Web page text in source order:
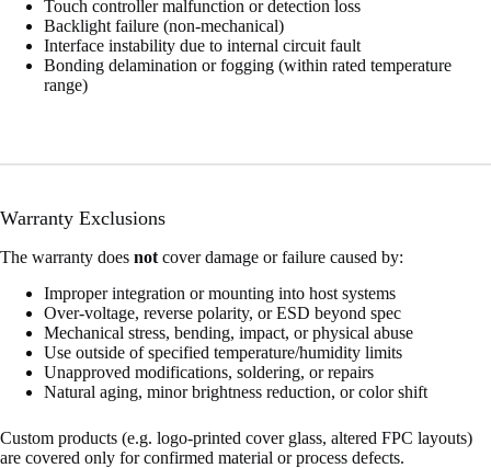
Touch controller malfunction or detection loss
Backlight failure (non-mechanical)
Interface instability due to internal circuit fault
Bonding delamination or fogging (within rated temperature
range)
Warranty Exclusions
The warranty does not cover damage or failure caused by:
Improper integration or mounting into host systems
Over-voltage, reverse polarity, or ESD beyond spec
Mechanical stress, bending, impact, or physical abuse
Use outside of specified temperature/humidity limits
Unapproved modifications, soldering, or repairs
Natural aging, minor brightness reduction, or color shift
Custom products (e.g. logo-printed cover glass, altered FPC layouts)
are covered only for confirmed material or process defects.